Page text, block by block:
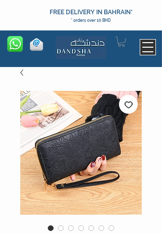
FREE DELIVERY IN BAHRAIN*
* orders over 10 BHD